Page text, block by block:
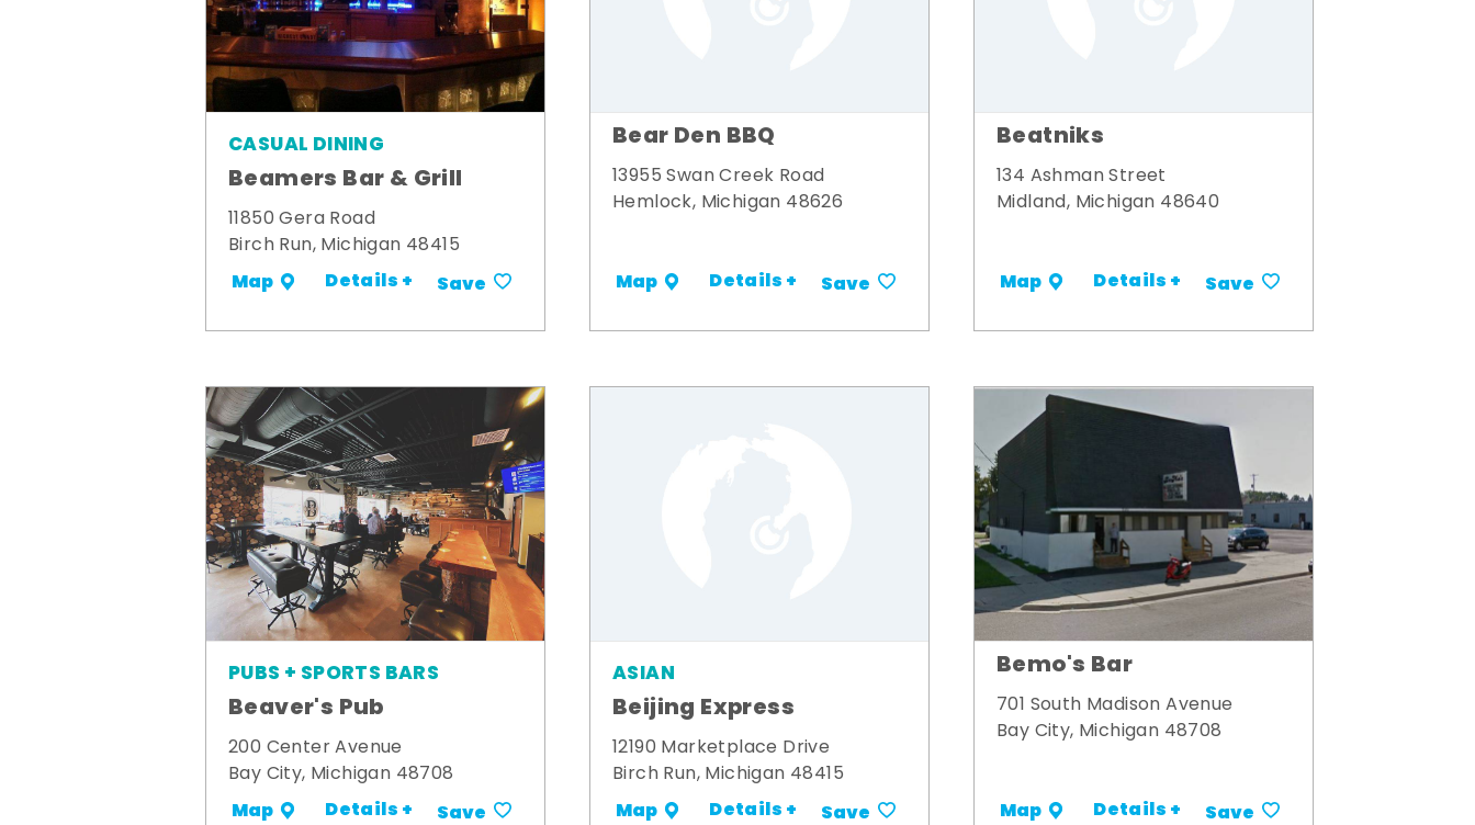
CASUAL DINING
Beamers Bar & Grill
11850 Gera Road
Birch Run, Michigan 48415
Map Details + Save
Bear Den BBQ
13955 Swan Creek Road
Hemlock, Michigan 48626
Map Details + Save
Beatniks
134 Ashman Street
Midland, Michigan 48640
Map Details + Save
PUBS + SPORTS BARS
Beaver's Pub
200 Center Avenue
Bay City, Michigan 48708
Map Details + Save
ASIAN
Beijing Express
12190 Marketplace Drive
Birch Run, Michigan 48415
Map Details + Save
Bemo's Bar
701 South Madison Avenue
Bay City, Michigan 48708
Map Details + Save